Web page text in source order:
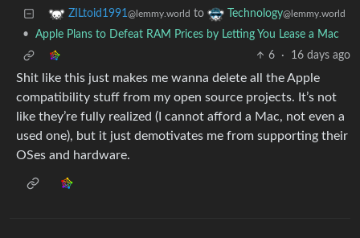
ZILtoid1991@lemmy.world to Technology@lemmy.world
•
Apple Plans to Defeat RAM Prices by Letting You Lease a Mac
6
· 16 days ago
Shit like this just makes me wanna delete all the Apple
compatibility stuff from my open source projects. It’s not
like they’re fully realized (I cannot afford a Mac, not even a
used one), but it just demotivates me from supporting their
OSes and hardware.